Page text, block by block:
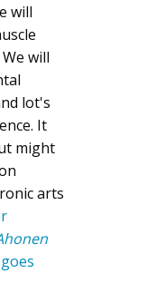
will
will
lot's
It
might
arts